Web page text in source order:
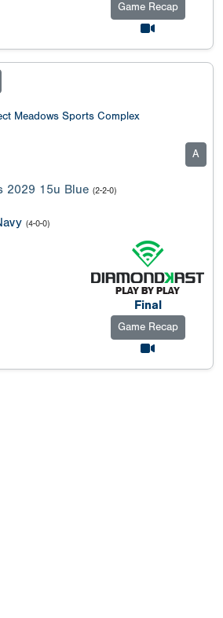
Game Recap
Meadows Sports Complex
A
2029 15u Blue (2-2-0)
(4-0-0)
Final
Game Recap